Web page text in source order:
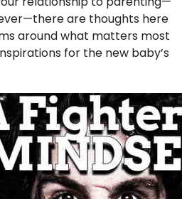
are thoughts here
around what matters most
for the new baby’s